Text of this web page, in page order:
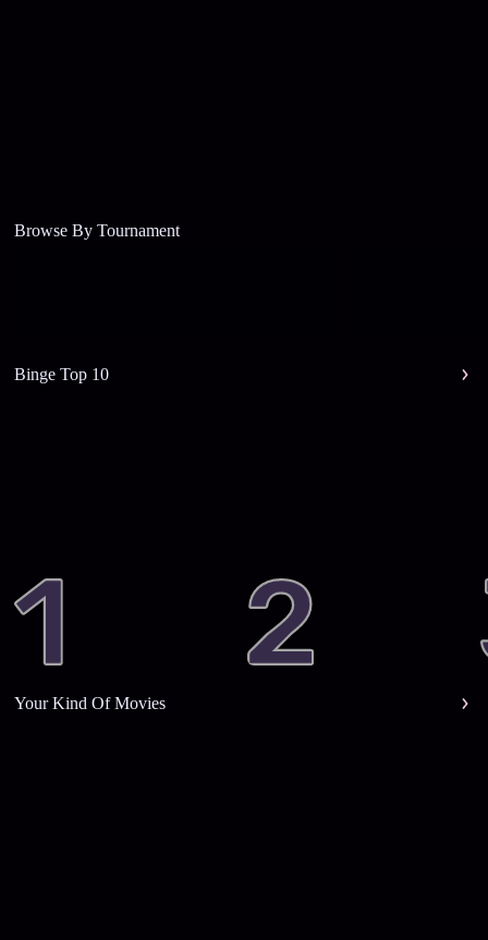
Browse By Tournament
Binge Top 10
Your Kind Of Movies